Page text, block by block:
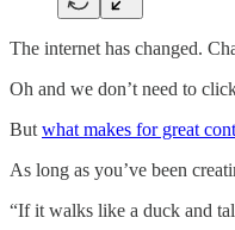
The internet has changed.
Oh and we don’t need to
But what makes for great
As long as you’ve been
“If it walks like a duck and